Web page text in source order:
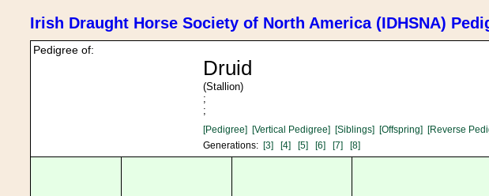
Irish Draught Horse Society of North America (IDHSNA)
Pedigree of:
Druid
(Stallion)
;
;
[Pedigree] [Vertical Pedigree] [Siblings] [Offspring] [Reverse
Generations: [3] [4] [5] [6] [7] [8]